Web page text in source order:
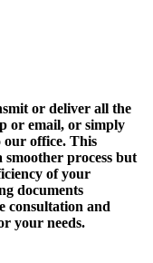
or deliver all the
or email, or simply
office. This
process but
of your
documents
consultation and
your needs.